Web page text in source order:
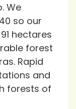
We
so our
hectares
forest
Rapid
and
forests of